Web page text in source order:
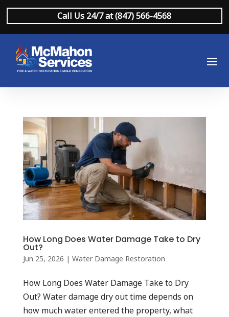
Call Us 24/7 at (847) 566-4568
How Long Does Water Damage Take to Dry
Out?
Jun 25, 2026 | Water Damage Restoration
How Long Does Water Damage Take to Dry
Out? Water damage dry out time depends on
how much water entered the property, what